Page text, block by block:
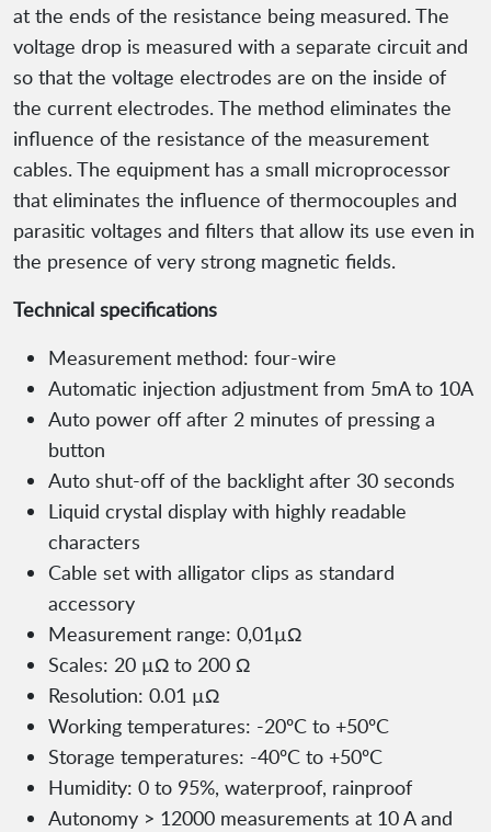
at the ends of the resistance being measured. The
voltage drop is measured with a separate circuit and
so that the voltage electrodes are on the inside of
the current electrodes. The method eliminates the
influence of the resistance of the measurement
cables. The equipment has a small microprocessor
that eliminates the influence of thermocouples and
parasitic voltages and filters that allow its use even in
the presence of very strong magnetic fields.
Technical specifications
Measurement method: four-wire
Automatic injection adjustment from 5mA to 10A
Auto power off after 2 minutes of pressing a
button
Auto shut-off of the backlight after 30 seconds
Liquid crystal display with highly readable
characters
Cable set with alligator clips as standard
accessory
Measurement range: 0,01µΩ
Scales: 20 µΩ to 200 Ω
Resolution: 0.01 µΩ
Working temperatures: -20ºC to +50ºC
Storage temperatures: -40ºC to +50ºC
Humidity: 0 to 95%, waterproof, rainproof
Autonomy > 12000 measurements at 10 A and